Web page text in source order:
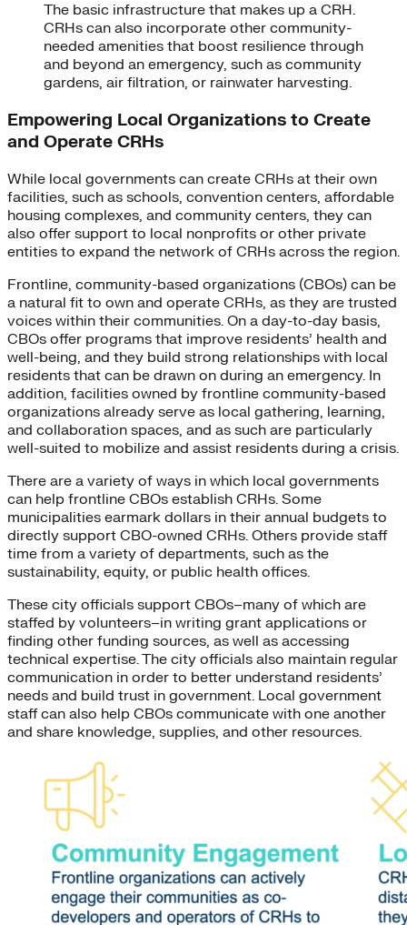
The basic infrastructure that makes up a CRH.
CRHs can also incorporate other community-
needed amenities that boost resilience through
and beyond an emergency, such as community
gardens, air filtration, or rainwater harvesting.
Empowering Local Organizations to Create
and Operate CRHs
While local governments can create CRHs at their own
facilities, such as schools, convention centers, affordable
housing complexes, and community centers, they can
also offer support to local nonprofits or other private
entities to expand the network of CRHs across the region.
Frontline, community-based organizations (CBOs) can be
a natural fit to own and operate CRHs, as they are trusted
voices within their communities. On a day-to-day basis,
CBOs offer programs that improve residents’ health and
well-being, and they build strong relationships with local
residents that can be drawn on during an emergency. In
addition, facilities owned by frontline community-based
organizations already serve as local gathering, learning,
and collaboration spaces, and as such are particularly
well-suited to mobilize and assist residents during a crisis.
There are a variety of ways in which local governments
can help frontline CBOs establish CRHs. Some
municipalities earmark dollars in their annual budgets to
directly support CBO-owned CRHs. Others provide staff
time from a variety of departments, such as the
sustainability, equity, or public health offices.
These city officials support CBOs–many of which are
staffed by volunteers–in writing grant applications or
finding other funding sources, as well as accessing
technical expertise. The city officials also maintain regular
communication in order to better understand residents’
needs and build trust in government. Local government
staff can also help CBOs communicate with one another
and share knowledge, supplies, and other resources.